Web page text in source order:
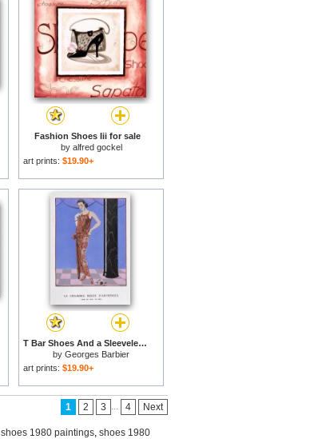
Fashion Shoes Iii for sale
by alfred gockel
art prints: $19.90+
T Bar Shoes And a Sleeveless Drop Waist Dress with Sash Tie for sale
by Georges Barbier
art prints: $19.90+
1 2 3 ... 4 Next
shoes 1980 paintings, shoes 1980